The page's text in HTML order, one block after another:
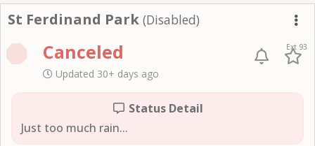
St Ferdinand Park
St Ferdinand Park (Disabled)
Canceled
Updated 30+ days ago
Ext 93
Status Detail
Just too much rain...